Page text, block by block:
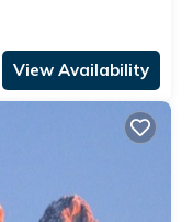
View Availability